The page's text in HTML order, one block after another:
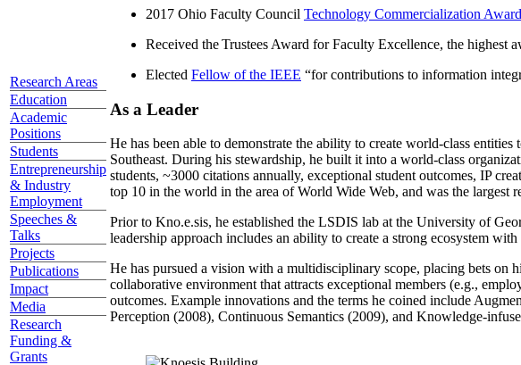
Research Areas
Education
Academic
Positions
Students
Entrepreneurship
& Industry
Employment
Speeches &
Talks
Projects
Publications
Impact
Media
Research
Funding &
Grants
2017 Ohio Faculty Council Technology Commercialization Award
Received the Trustees Award for Faculty Excellence, the highest
Elected Fellow of the IEEE “for contributions to information
As a Leader
He has been able to demonstrate the ability to create world-class
Southeast. During his stewardship, he built it into a world-class
students, ~3000 citations annually, exceptional student outcomes, IP
top 10 in the world in the area of World Wide Web, and was the largest
Prior to Kno.e.sis, he established the LSDIS lab at the University of
leadership approach includes an ability to create a strong ecosystem
He has pursued a vision with a multidisciplinary scope, placing bets on
collaborative environment that attracts exceptional members (e.g.,
outcomes. Example innovations and the terms he coined include
Perception (2008), Continuous Semantics (2009), and Knowledge-